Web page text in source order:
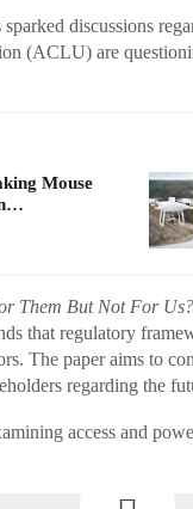
discussions
(ACLU) are
Mouse
Them But Not For
that regulatory
The paper aims to
regarding the
access and